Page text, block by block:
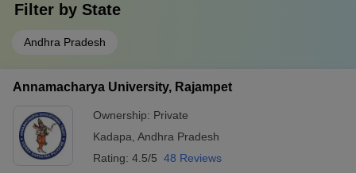
Filter by State
Andhra Pradesh
Annamacharya University, Rajampet
Ownership: Private
Kadapa Andhra Pradesh
Rating: 4.5/5 48 Reviews